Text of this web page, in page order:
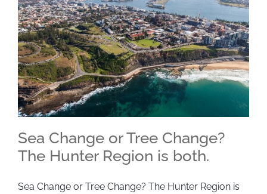
Sea Change or Tree Change? The Hunter
Sea Change or Tree Change?
The Hunter Region is both.
Sea Change or Tree Change? The Hunter Region is